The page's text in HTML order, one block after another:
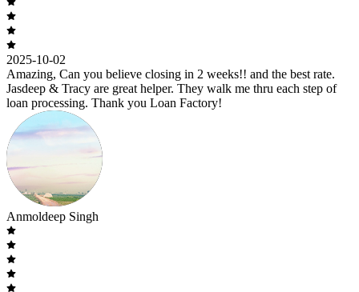
2025-10-02
Amazing, Can you believe closing in 2 weeks!! and the best rate.
Jasdeep & Tracy are great helper. They walk me thru each step of
loan processing. Thank you Loan Factory!
Anmoldeep Singh